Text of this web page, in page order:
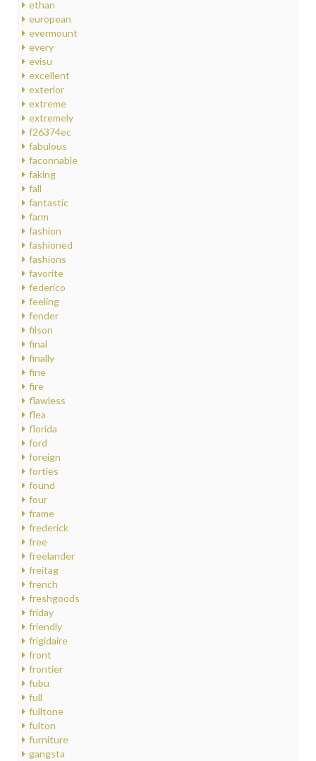
ethan
european
evermount
every
evisu
excellent
exterior
extreme
extremely
f26374ec
fabulous
faconnable
faking
fall
fantastic
farm
fashion
fashioned
fashions
favorite
federico
feeling
fender
filson
final
finally
fine
fire
flawless
flea
florida
ford
foreign
forties
found
four
frame
frederick
free
freelander
freitag
french
freshgoods
friday
friendly
frigidaire
front
frontier
fubu
full
fulltone
fulton
furniture
gangsta